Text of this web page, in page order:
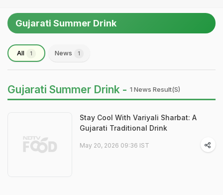
Gujarati Summer Drink
All 1 News 1
Gujarati Summer Drink - 1 News Result(s)
Stay Cool With Variyali Sharbat: A
Gujarati Traditional Drink
May 20, 2026 09:36 IST